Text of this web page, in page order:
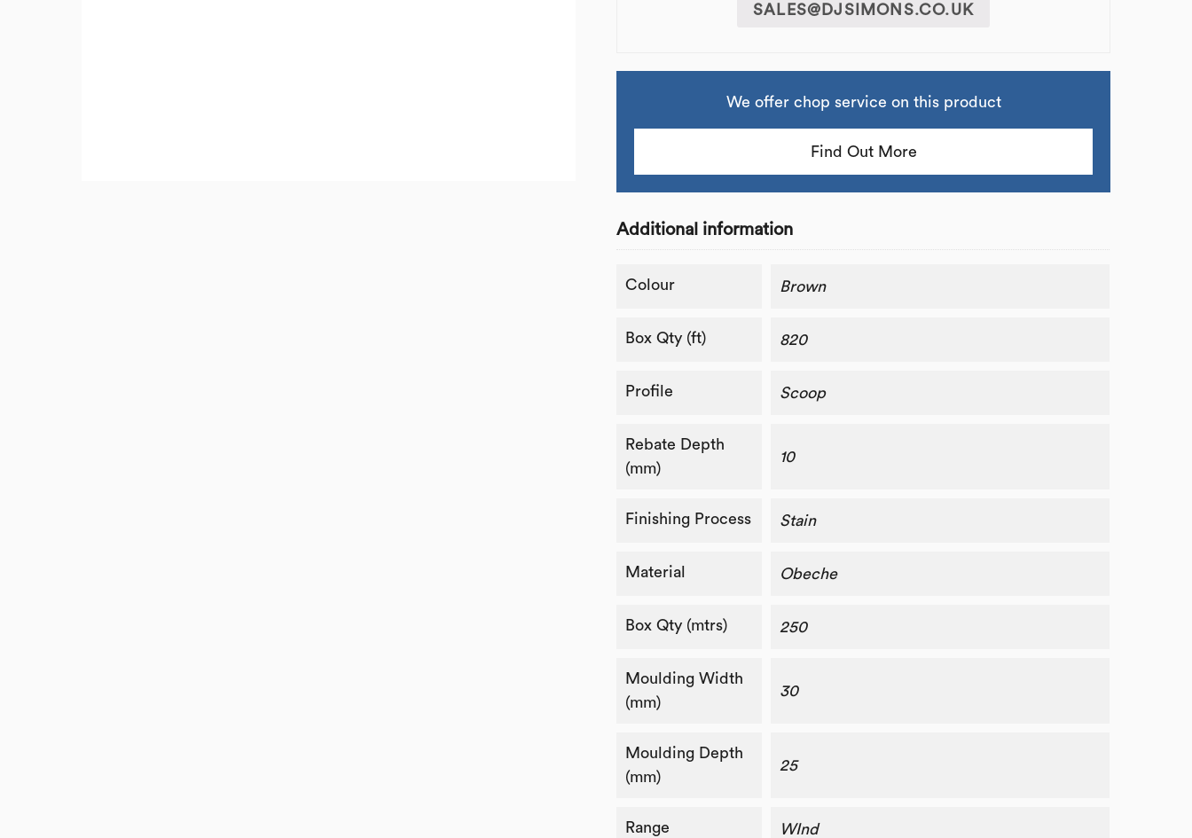
SALES@DJSIMONS.CO.UK
We offer chop service on this product
Find Out More
Additional information
Colour Brown
Box Qty (ft) 820
Profile Scoop
Rebate Depth
(mm)
10
Finishing Process Stain
Material Obeche
Box Qty (mtrs) 250
Moulding Width
(mm)
30
Moulding Depth
(mm)
25
Range WInd